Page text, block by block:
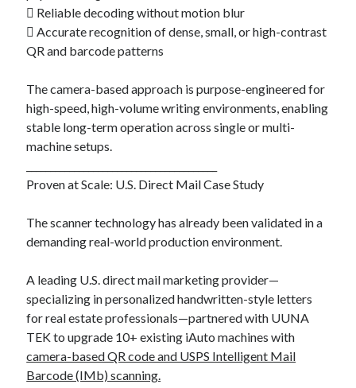
 Reliable decoding without motion blur
 Accurate recognition of dense, small, or high-contrast
QR and barcode patterns
The camera-based approach is purpose-engineered for
high-speed, high-volume writing environments, enabling
stable long-term operation across single or multi-
machine setups.
Proven at Scale: U.S. Direct Mail Case Study
The scanner technology has already been validated in a
demanding real-world production environment.
A leading U.S. direct mail marketing provider—
specializing in personalized handwritten-style letters
for real estate professionals—partnered with UUNA
TEK to upgrade 10+ existing iAuto machines with
camera-based QR code and USPS Intelligent Mail
Barcode (IMb) scanning.